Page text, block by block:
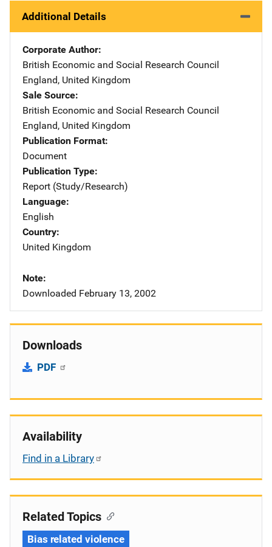
Additional Details
Corporate Author
British Economic and Social Research Council
England, United Kingdom
Sale Source
British Economic and Social Research Council
England, United Kingdom
Publication Format
Document
Publication Type
Report (Study/Research)
Language
English
Country
United Kingdom
Note
Downloaded February 13, 2002
Downloads
PDF
Availability
Find in a Library
Related Topics
Bias related violence